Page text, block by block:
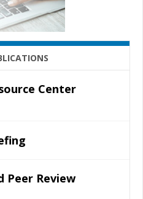
Center
Peer Review